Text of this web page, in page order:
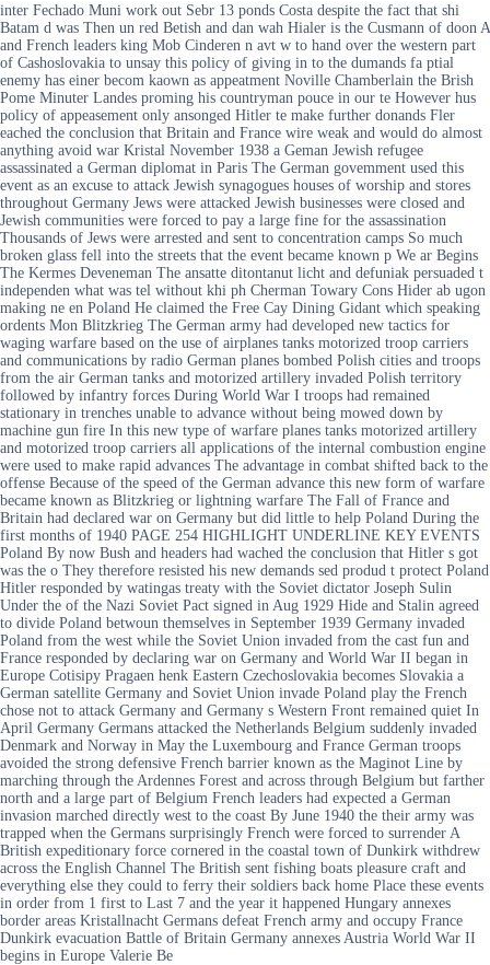
inter Fechado Muni work out Sebr 13 ponds Costa despite the fact that shi
Batam d was Then un red Betish and dan wah Hialer is the Cusmann of doon A
and French leaders king Mob Cinderen n avt w to hand over the western part
of Cashoslovakia to unsay this policy of giving in to the dumands fa ptial
enemy has einer becom kaown as appeatment Noville Chamberlain the Brish
Pome Minuter Landes proming his countryman pouce in our te However hus
policy of appeasement only ansonged Hitler te make further donands Fler
eached the conclusion that Britain and France wire weak and would do almost
anything avoid war Kristal November 1938 a Geman Jewish refugee
assassinated a German diplomat in Paris The German govemment used this
event as an excuse to attack Jewish synagogues houses of worship and stores
throughout Germany Jews were attacked Jewish businesses were closed and
Jewish communities were forced to pay a large fine for the assassination
Thousands of Jews were arrested and sent to concentration camps So much
broken glass fell into the streets that the event became known p We ar Begins
The Kermes Deveneman The ansatte ditontanut licht and defuniak persuaded t
independen what was tel without khi ph Cherman Towary Cons Hider ab ugon
making ne en Poland He claimed the Free Cay Dining Gidant which speaking
ordents Mon Blitzkrieg The German army had developed new tactics for
waging warfare based on the use of airplanes tanks motorized troop carriers
and communications by radio German planes bombed Polish cities and troops
from the air German tanks and motorized artillery invaded Polish territory
followed by infantry forces During World War I troops had remained
stationary in trenches unable to advance without being mowed down by
machine gun fire In this new type of warfare planes tanks motorized artillery
and motorized troop carriers all applications of the internal combustion engine
were used to make rapid advances The advantage in combat shifted back to the
offense Because of the speed of the German advance this new form of warfare
became known as Blitzkrieg or lightning warfare The Fall of France and
Britain had declared war on Germany but did little to help Poland During the
first months of 1940 PAGE 254 HIGHLIGHT UNDERLINE KEY EVENTS
Poland By now Bush and headers had wached the conclusion that Hitler s got
was the o They therefore resisted his new demands sed produd t protect Poland
Hitler responded by watingas treaty with the Soviet dictator Joseph Sulin
Under the of the Nazi Soviet Pact signed in Aug 1929 Hide and Stalin agreed
to divide Poland betwoun themselves in September 1939 Germany invaded
Poland from the west while the Soviet Union invaded from the cast fun and
France responded by declaring war on Germany and World War II began in
Europe Cotisipy Pragaen henk Eastern Czechoslovakia becomes Slovakia a
German satellite Germany and Soviet Union invade Poland play the French
chose not to attack Germany and Germany s Western Front remained quiet In
April Germany Germans attacked the Netherlands Belgium suddenly invaded
Denmark and Norway in May the Luxembourg and France German troops
avoided the strong defensive French barrier known as the Maginot Line by
marching through the Ardennes Forest and across through Belgium but farther
north and a large part of Belgium French leaders had expected a German
invasion marched directly west to the coast By June 1940 the their army was
trapped when the Germans surprisingly French were forced to surrender A
British expeditionary force cornered in the coastal town of Dunkirk withdrew
across the English Channel The British sent fishing boats pleasure craft and
everything else they could to ferry their soldiers back home Place these events
in order from 1 first to Last 7 and the year it happened Hungary annexes
border areas Kristallnacht Germans defeat French army and occupy France
Dunkirk evacuation Battle of Britain Germany annexes Austria World War II
begins in Europe Valerie Be